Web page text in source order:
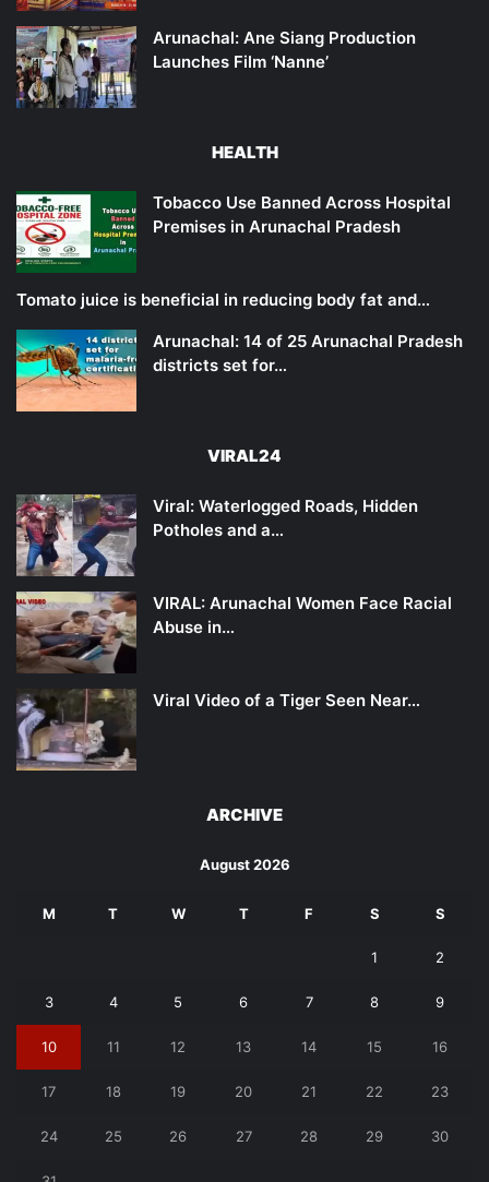
Arunachal: Ane Siang Production
Launches Film ‘Nanne’
HEALTH
Tobacco Use Banned Across Hospital
Premises in Arunachal Pradesh
Tomato juice is beneficial in reducing body fat and…
Arunachal: 14 of 25 Arunachal Pradesh
districts set for…
VIRAL24
Viral: Waterlogged Roads, Hidden
Potholes and a…
VIRAL: Arunachal Women Face Racial
Abuse in…
Viral Video of a Tiger Seen Near…
ARCHIVE
August 2026
M T W T F S S
1 2
3 4 5 6 7 8 9
10 11 12 13 14 15 16
17 18 19 20 21 22 23
24 25 26 27 28 29 30